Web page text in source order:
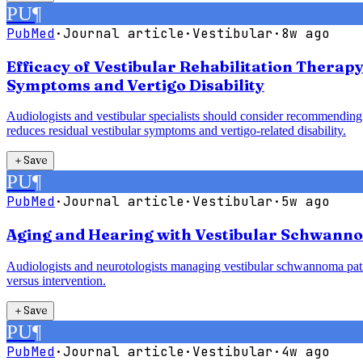
PU¶
PubMed·Journal article· Vestibular· 8w ago
Efficacy of Vestibular Rehabilitation
Symptoms and Vertigo Disability
Audiologists and vestibular specialists should consider
reduces residual vestibular symptoms and vertigo-related disability.
＋Save
PU¶
PubMed·Journal article· Vestibular· 5w ago
Aging and Hearing with Vestibular
Audiologists and neurotologists managing vestibular schwannoma
versus intervention.
＋Save
PU¶
PubMed·Journal article· Vestibular· 4w ago